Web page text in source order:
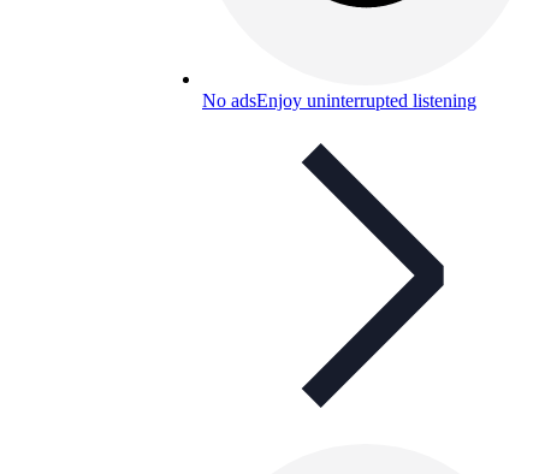
No adsEnjoy uninterrupted listening